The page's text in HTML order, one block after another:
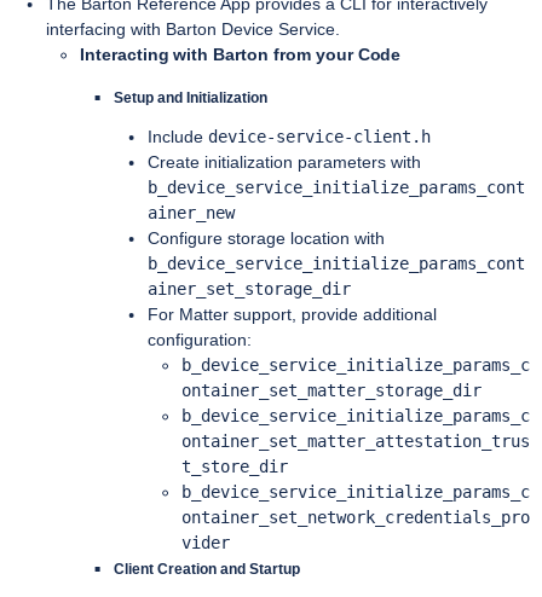
interfacing with Barton Device Service.
Interacting with Barton from your Code
Setup and Initialization
Include device-service-client.h
Create initialization parameters with
b_device_service_initialize_params_cont
ainer_new
Configure storage location with
b_device_service_initialize_params_cont
ainer_set_storage_dir
For Matter support, provide additional
configuration:
b_device_service_initialize_params_c
ontainer_set_matter_storage_dir
b_device_service_initialize_params_c
ontainer_set_matter_attestation_trus
t_store_dir
b_device_service_initialize_params_c
ontainer_set_network_credentials_pro
vider
Client Creation and Startup